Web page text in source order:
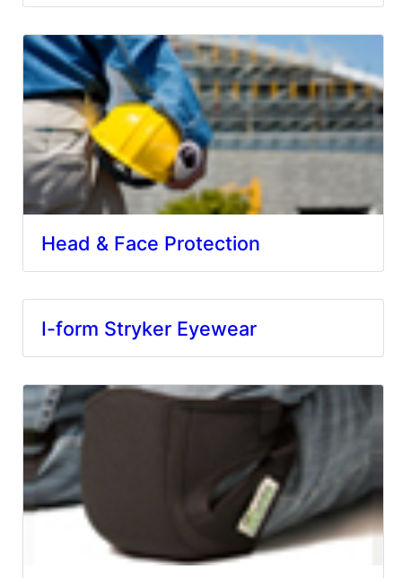
Head & Face Protection
I-form Stryker Eyewear